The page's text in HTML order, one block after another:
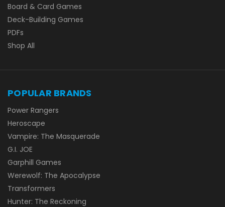
Board & Card Games
Deck-Building Games
PDFs
Shop All
POPULAR BRANDS
Power Rangers
Heroscape
Vampire: The Masquerade
G.I. JOE
Garphill Games
Werewolf: The Apocalypse
Transformers
Hunter: The Reckoning